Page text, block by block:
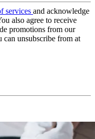
services and acknowledge
also agree to receive
promotions from our
can unsubscribe from at